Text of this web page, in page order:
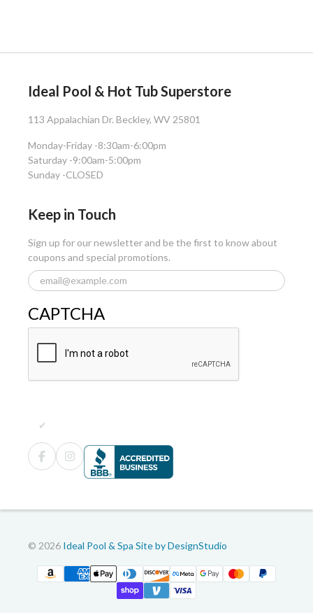
Ideal Pool & Hot Tub Superstore
113 Appalachian Dr. Beckley, WV 25801
Monday-Friday -8:30am-6:00pm
Saturday -9:00am-5:00pm
Sunday -CLOSED
Keep in Touch
Sign up for our newsletter and be the first to know about
coupons and special promotions.
CAPTCHA
© 2026 Ideal Pool & Spa Site by DesignStudio